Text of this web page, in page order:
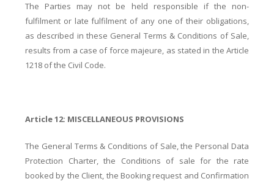
The Parties may not be held responsible if the non-
fulfilment or late fulfilment of any one of their obligations,
as described in these General Terms & Conditions of Sale,
results from a case of force majeure, as stated in the Article
1218 of the Civil Code.
Article 12: MISCELLANEOUS PROVISIONS
The General Terms & Conditions of Sale, the Personal Data
Protection Charter, the Conditions of sale for the rate
booked by the Client, the Booking request and Confirmation